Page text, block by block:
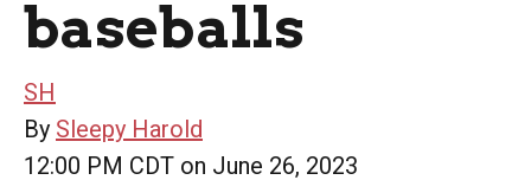
baseballs
SH
By Sleepy Harold
12:00 PM CDT on June 26, 2023